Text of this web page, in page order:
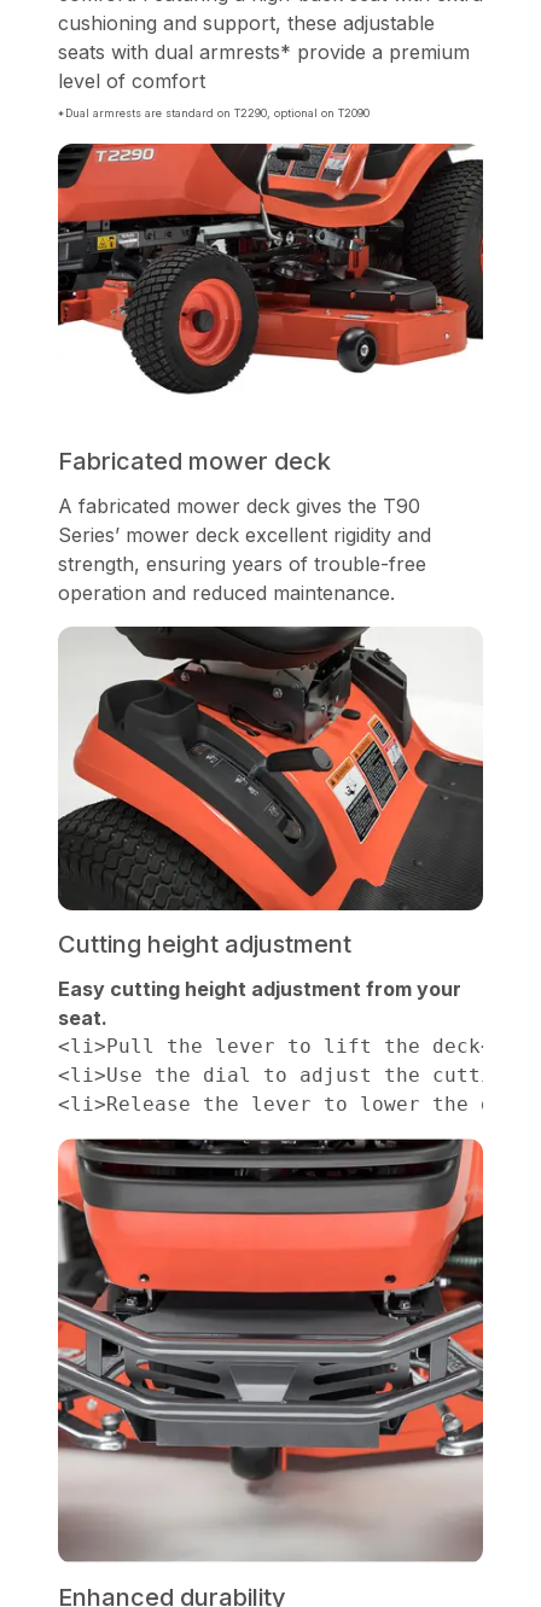
cushioning and support, these adjustable
seats with dual armrests* provide a premium
level of comfort
*Dual armrests are standard on T2290, optional on T2090
Fabricated mower deck
A fabricated mower deck gives the T90
Series’ mower deck excellent rigidity and
strength, ensuring years of trouble-free
operation and reduced maintenance.
Cutting height adjustment
Easy cutting height adjustment from your
seat.
<li>Pull the lever to lift the deck</li>
<li>Use the dial to adjust the cutting
Enhanced durability